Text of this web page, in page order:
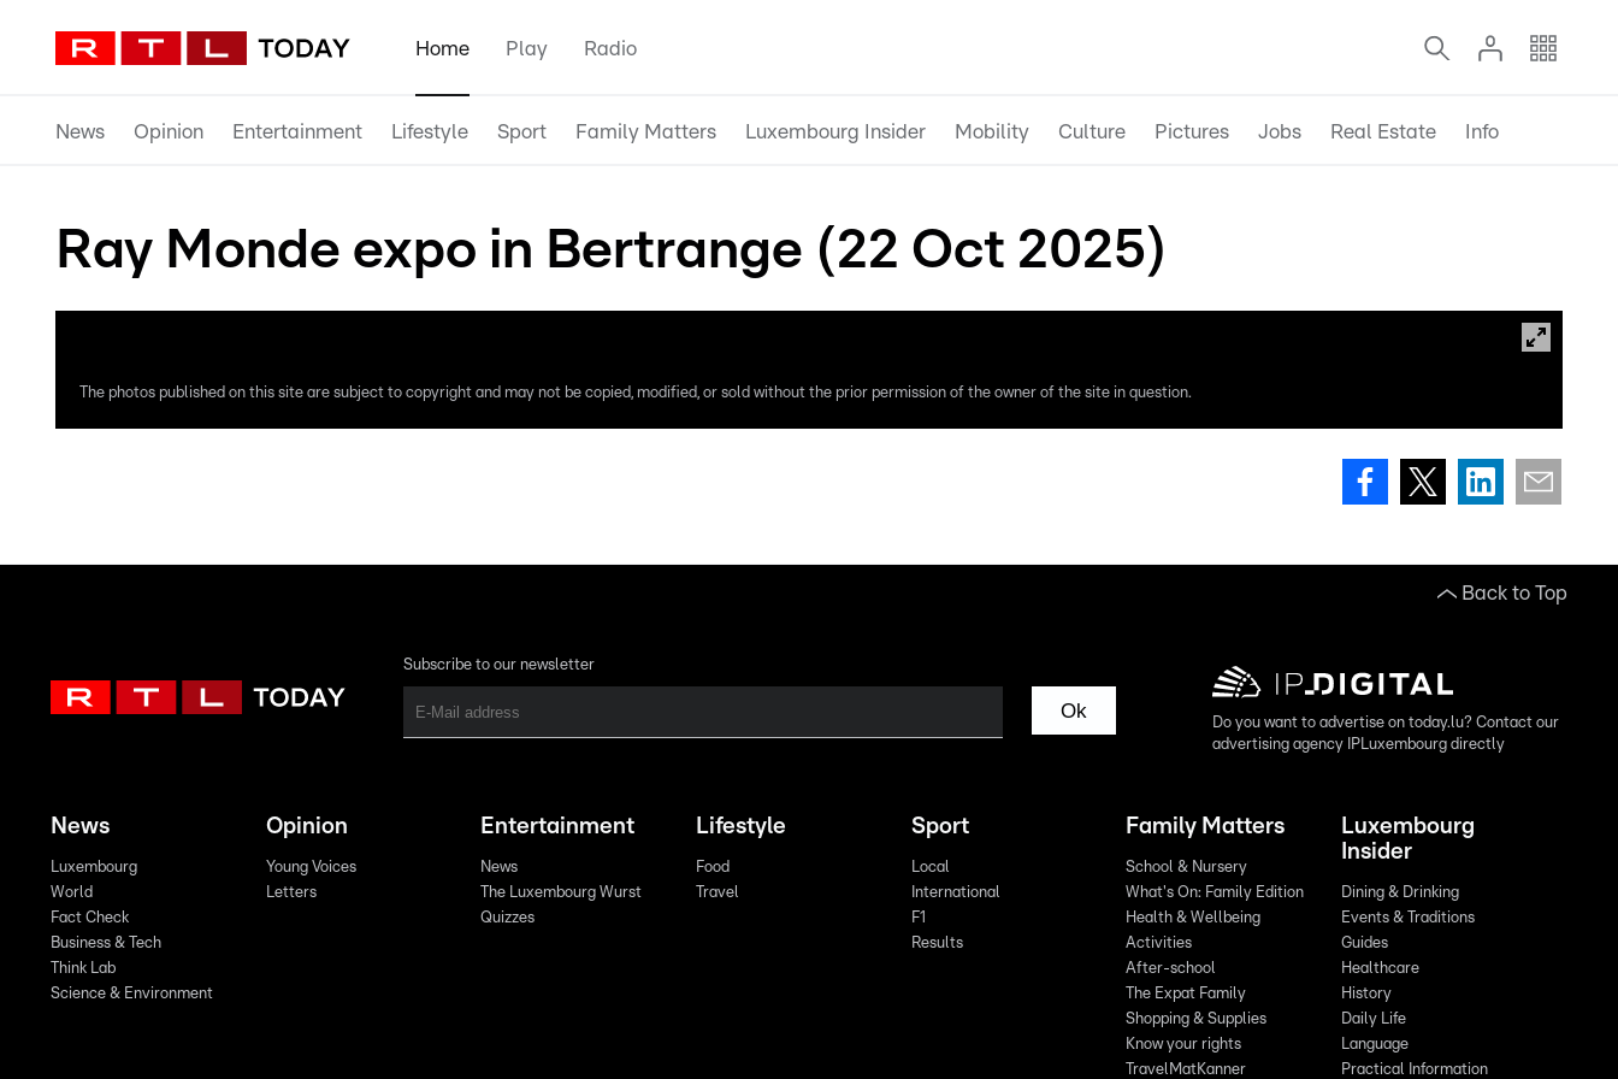
Home Play Radio
News Opinion Entertainment Lifestyle Sport Family Matters Luxembourg Insider Mobility Culture Pictures Jobs Real Estate Info
Ray Monde expo in Bertrange (22 Oct 2025)
The photos published on this site are subject to copyright and may not be copied, modified, or sold without the prior permission of the owner of the site in question.
Back to Top
Subscribe to our newsletter
Ok
Do you want to advertise on today.lu? Contact our
advertising agency IPLuxembourg directly
News
Luxembourg
World
Fact Check
Business & Tech
Think Lab
Science & Environment
Opinion
Young Voices
Letters
Entertainment
News
The Luxembourg Wurst
Quizzes
Lifestyle
Food
Travel
Sport
Local
International
F1
Results
Family Matters
School & Nursery
What's On: Family Edition
Health & Wellbeing
Activities
After-school
The Expat Family
Shopping & Supplies
Know your rights
TravelMatKanner
Luxembourg
Insider
Dining & Drinking
Events & Traditions
Guides
Healthcare
History
Daily Life
Language
Practical Information